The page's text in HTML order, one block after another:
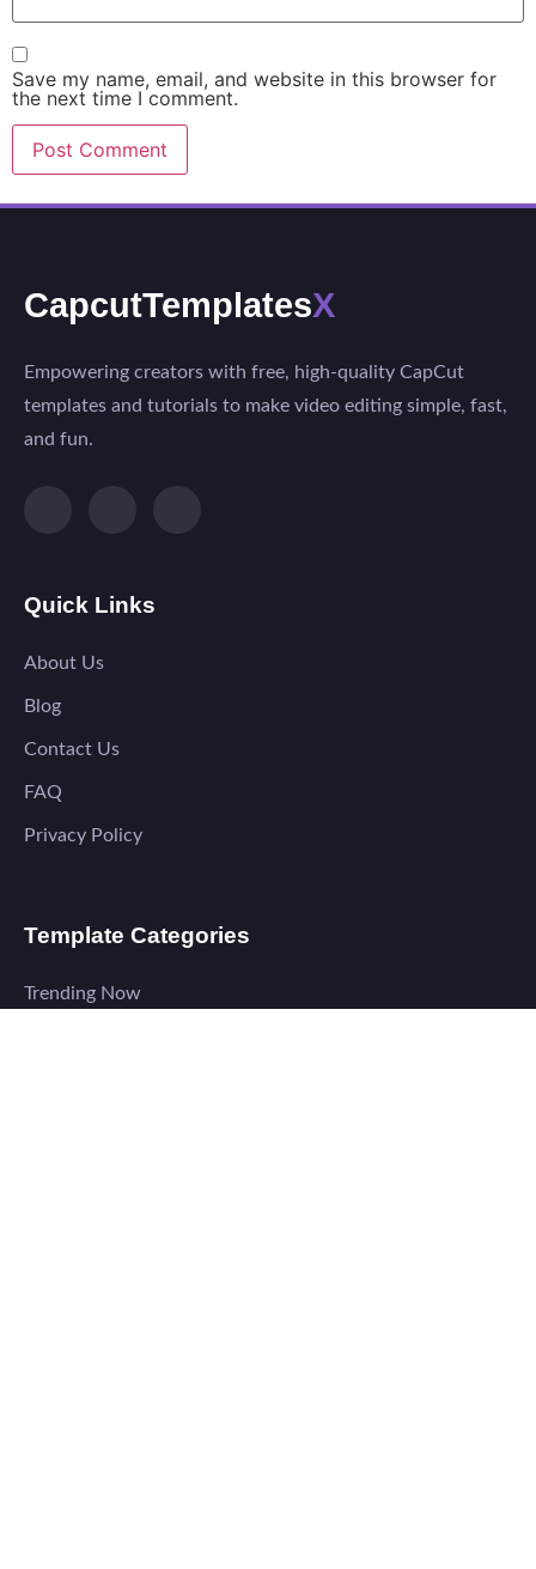
Save my name, email, and website in this browser for
the next time I comment.
CapcutTemplatesX
Empowering creators with free, high-quality CapCut
templates and tutorials to make video editing simple, fast,
and fun.
Quick Links
About Us
Blog
Contact Us
FAQ
Privacy Policy
Template Categories
Trending Now